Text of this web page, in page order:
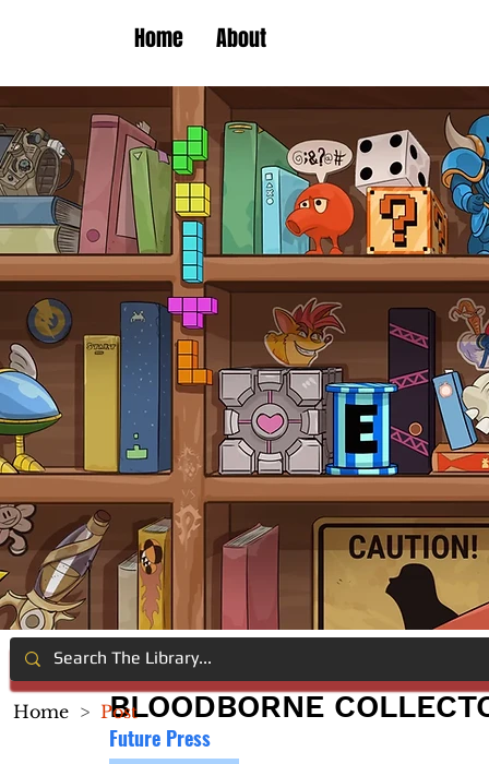
Home About
BLOODBORNE
Future Press
Home > Post